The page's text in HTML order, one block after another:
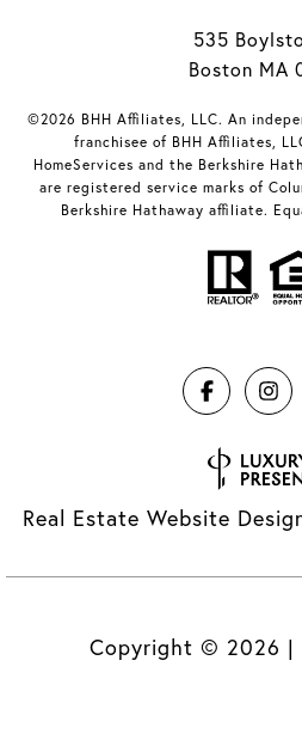
535
Boston MA
©2026 BHH Affiliates, LLC. An
franchisee of BHH Affiliates,
HomeServices and the Berkshire
are registered service marks of
Berkshire Hathaway affiliate.
Real Estate Website
Copyright © 2026 |